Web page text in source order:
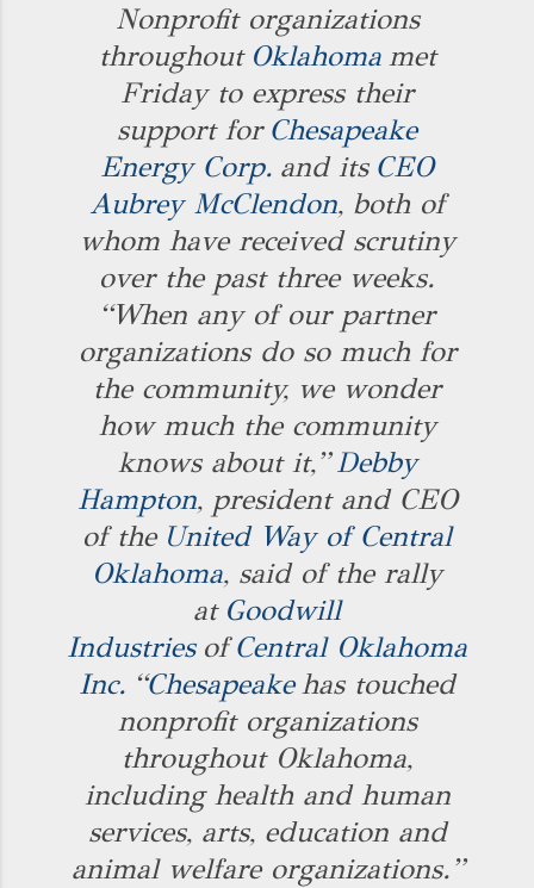
Nonprofit organizations
throughout Oklahomamet
Friday to express their
support for Chesapeake
Energy Corp. and its CEO
Aubrey McClendon, both of
whom have received scrutiny
over the past three weeks.
“When any of our partner
organizations do so much for
the community, we wonder
how much the community
knows about it,”Debby
Hampton, president and CEO
of the United Way of Central
Oklahoma, said of the rally
at Goodwill
IndustriesofCentral Oklahoma
Inc. “Chesapeakehas touched
nonprofit organizations
throughout Oklahoma,
including health and human
services, arts, education and
animal welfare organizations.”